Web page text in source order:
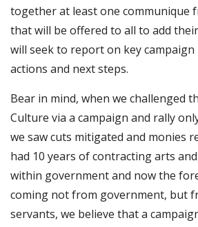
together at least one communique
that will be offered to all to add
will seek to report on key campaign
actions and next steps.
Bear in mind, when we challenged
Culture via a campaign and rally
we saw cuts mitigated and monies
had 10 years of contracting arts
within government and now the
coming not from government, but
servants, we believe that a